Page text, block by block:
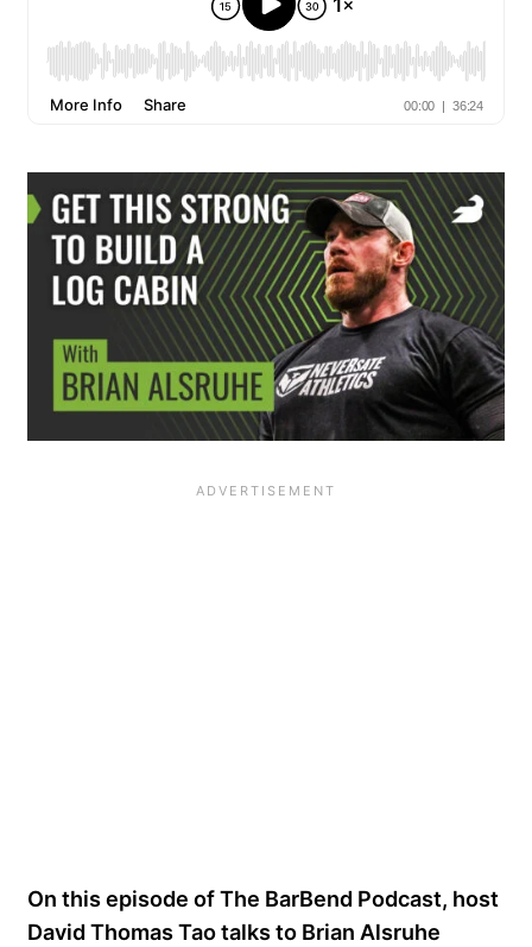
On this episode of The BarBend Podcast, host
David Thomas Tao talks to Brian Alsruhe